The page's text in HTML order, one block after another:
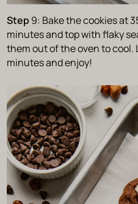
Step 9: Bake the cookies at
minutes and top with flaky
them out of the oven to cool.
minutes and enjoy!